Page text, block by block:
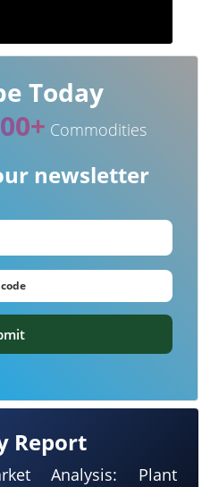
Report
Analysis: Plant
Today
Commodities
newsletter